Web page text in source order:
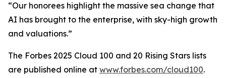
“Our honorees highlight the massive sea change that
AI has brought to the enterprise, with sky-high growth
and valuations.”
The Forbes 2025 Cloud 100 and 20 Rising Stars lists
are published online at www.forbes.com/cloud100.